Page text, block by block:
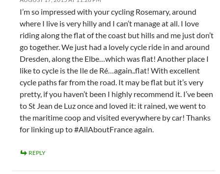
I’m so impressed with your cycling Rosemary, around
where I live is very hilly and I can’t manage at all. I love
riding along the flat of the coast but hills and me just don’t
go together. We just had a lovely cycle ride in and around
Dresden, along the Elbe…which was flat! Another place I
like to cycle is the Ile de Ré…again..flat! With excellent
cycle paths far from the road. It may be flat but it’s very
pretty, if you haven’t been I highly recommend it. I’ve been
to St Jean de Luz once and loved it: it rained, we went to
the maritime coop and visited everywhere by car! Thanks
for linking up to #AllAboutFrance again.
REPLY